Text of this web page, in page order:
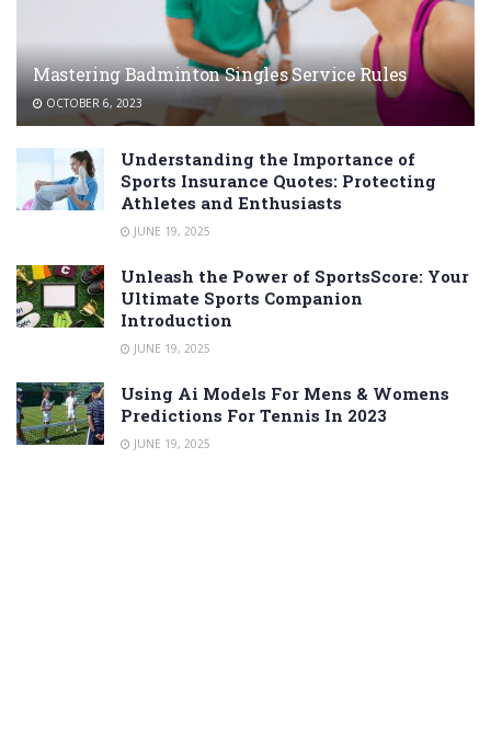
Mastering Badminton Singles Service Rules
OCTOBER 6, 2023
Understanding the Importance of
Sports Insurance Quotes: Protecting
Athletes and Enthusiasts
JUNE 19, 2025
Unleash the Power of SportsScore: Your
Ultimate Sports Companion
Introduction
JUNE 19, 2025
Using Ai Models For Mens & Womens
Predictions For Tennis In 2023
JUNE 19, 2025